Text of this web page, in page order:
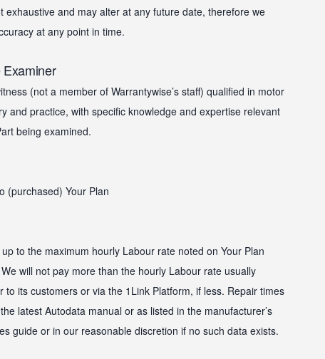
exhaustive and may alter at any future date, therefore we
at any point in time.
(not a member of Warrantywise’s staff) qualified in motor
and practice, with specific knowledge and expertise relevant
being examined.
(purchased) Your Plan
to the maximum hourly Labour rate noted on Your Plan
will not pay more than the hourly Labour rate usually
to its customers or via the 1Link Platform, if less. Repair times
latest Autodata manual or as listed in the manufacturer’s
guide or in our reasonable discretion if no such data exists.